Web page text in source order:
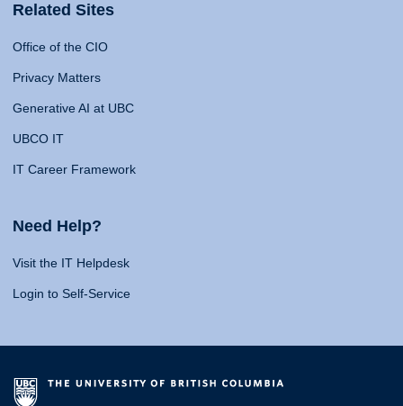
Related Sites
Office of the CIO
Privacy Matters
Generative AI at UBC
UBCO IT
IT Career Framework
Need Help?
Visit the IT Helpdesk
Login to Self-Service